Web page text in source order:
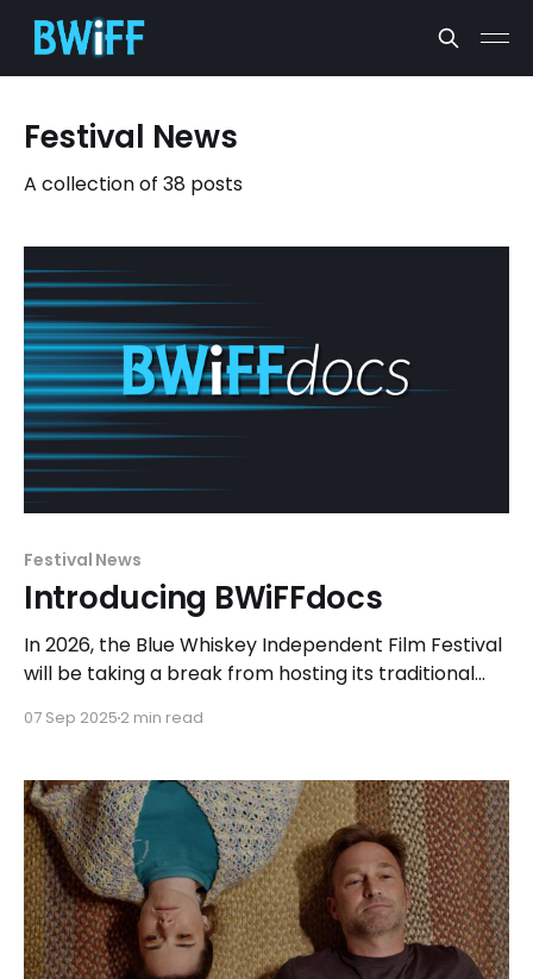
Festival News
A collection of 38 posts
Festival News
Introducing BWiFFdocs
In 2026, the Blue Whiskey Independent Film Festival
will be taking a break from hosting its traditional
and feature-length documentary films with
programming team for this special event will
continue to seek
07 Sep 2025 2 min read